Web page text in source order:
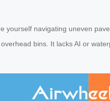
yourself navigating uneven
bins. It lacks AI or